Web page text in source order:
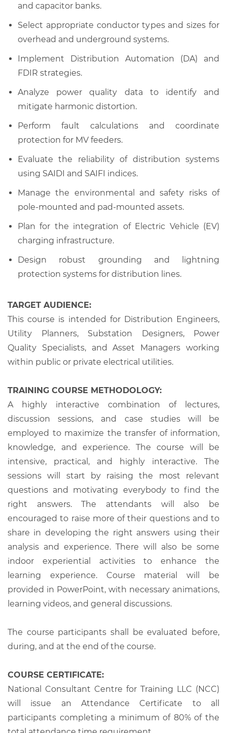
and capacitor banks.
Select appropriate conductor types and sizes for
overhead and underground systems.
Implement Distribution Automation (DA) and
FDIR strategies.
Analyze power quality data to identify and
mitigate harmonic distortion.
Perform fault calculations and coordinate
protection for MV feeders.
Evaluate the reliability of distribution systems
using SAIDI and SAIFI indices.
Manage the environmental and safety risks of
pole-mounted and pad-mounted assets.
Plan for the integration of Electric Vehicle (EV)
charging infrastructure.
Design robust grounding and lightning
protection systems for distribution lines.
TARGET AUDIENCE:
This course is intended for Distribution Engineers,
Utility Planners, Substation Designers, Power
Quality Specialists, and Asset Managers working
within public or private electrical utilities.
TRAINING COURSE METHODOLOGY:
A highly interactive combination of lectures,
discussion sessions, and case studies will be
employed to maximize the transfer of information,
knowledge, and experience. The course will be
intensive, practical, and highly interactive. The
sessions will start by raising the most relevant
questions and motivating everybody to find the
right answers. The attendants will also be
encouraged to raise more of their questions and to
share in developing the right answers using their
analysis and experience. There will also be some
indoor experiential activities to enhance the
learning experience. Course material will be
provided in PowerPoint, with necessary animations,
learning videos, and general discussions.
The course participants shall be evaluated before,
during, and at the end of the course.
COURSE CERTIFICATE:
National Consultant Centre for Training LLC (NCC)
will issue an Attendance Certificate to all
participants completing a minimum of 80% of the